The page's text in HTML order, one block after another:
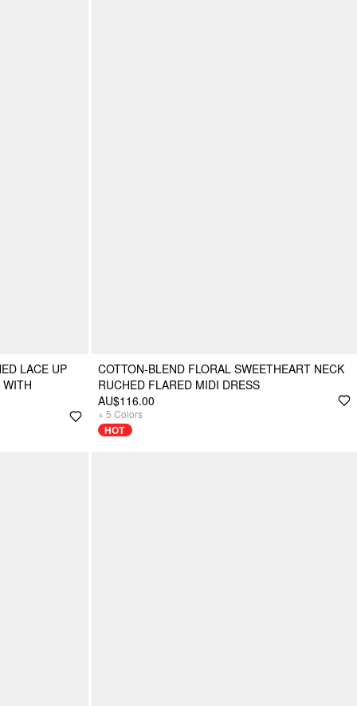
LACE UP
WITH
COTTON-BLEND FLORAL SWEETHEART NECK
RUCHED FLARED MIDI DRESS
AU$116.00
+ 5 Colors
HOT